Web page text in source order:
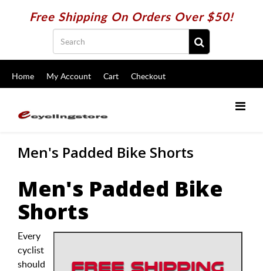
Free Shipping On Orders Over $50!
Home My Account Cart Checkout
Men's Padded Bike Shorts
Men's Padded Bike
Shorts
Every
cyclist
should